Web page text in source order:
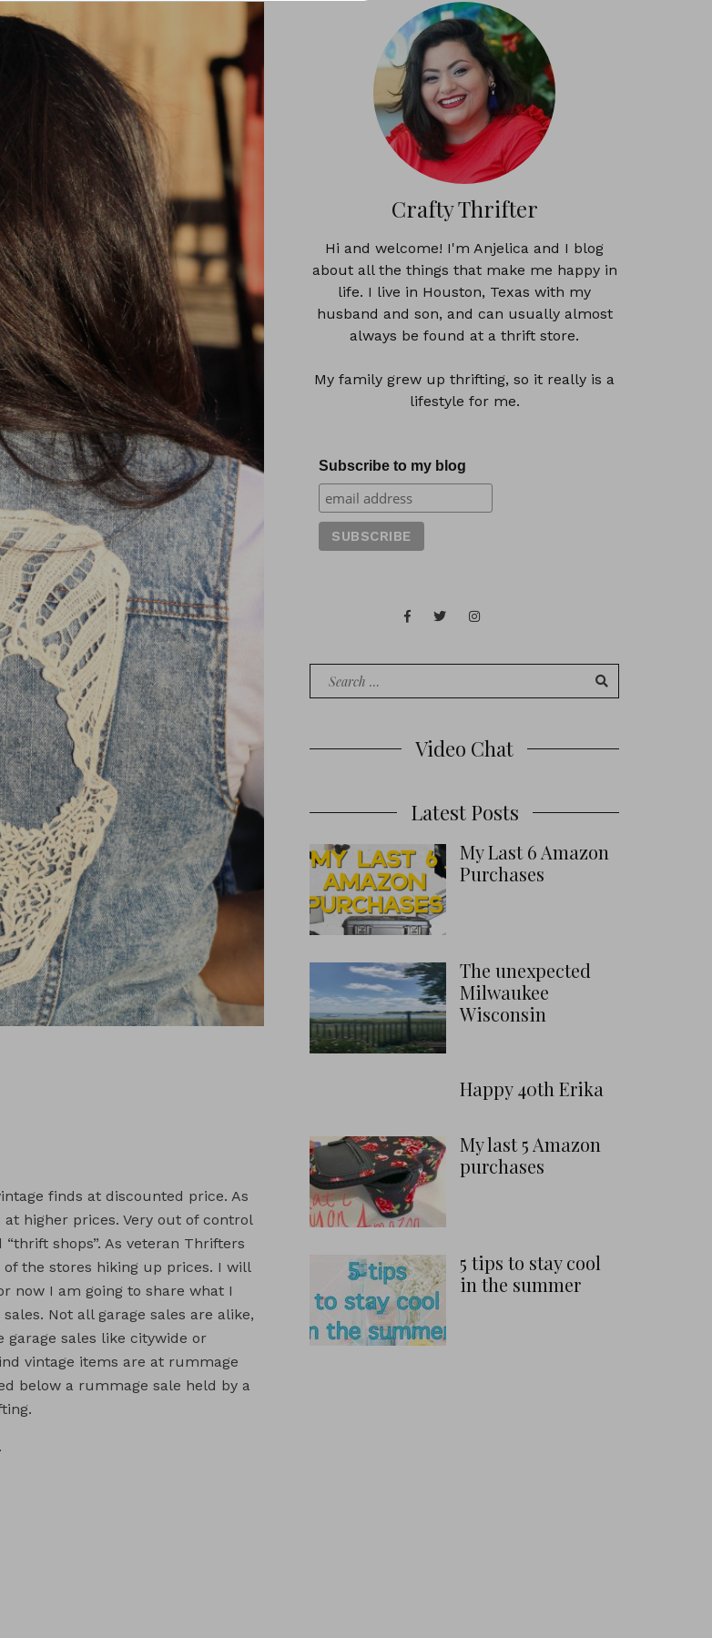
finds at discounted price. As
higher prices. Very out of control
shops”. As veteran Thrifters
the stores hiking up prices. I will
now I am going to share what I
Not all garage sales are alike,
sales like citywide or
vintage items are at rummage
below a rummage sale held by a
Crafty Thrifter
Hi and welcome! I'm Anjelica and I blog
about all the things that make me happy in
life. I live in Houston, Texas with my
husband and son, and can usually almost
always be found at a thrift store.
My family grew up thrifting, so it really is a
lifestyle for me.
Subscribe to my blog
Facebook
TwitterInstagram
Search
for:
Video Chat
Latest Posts
My Last 6 Amazon
Purchases
The unexpected
Milwaukee
Wisconsin
Happy 40th Erika
My last 5 Amazon
purchases
5 tips to stay cool
in the summer